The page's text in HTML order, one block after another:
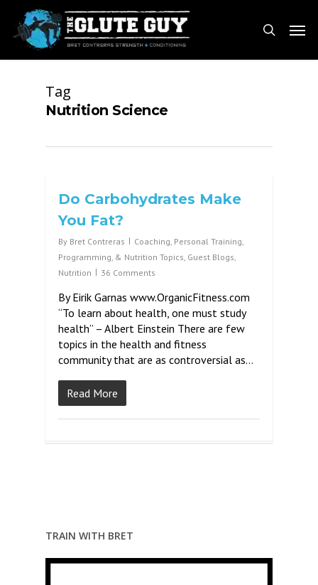
main
content
search
Menu
Tag
Nutrition Science
Do Carbohydrates Make
You Fat?
By Bret Contreras
Coaching, Personal Training,
Programming, & Nutrition Topics, Guest Blogs,
Nutrition
36 Comments
By Eirik Garnas www.OrganicFitness.com
“To learn about health, one must study
health” – Albert Einstein There are few
topics in the health and fitness
community that are as controversial as…
Read More
TRAIN WITH BRET